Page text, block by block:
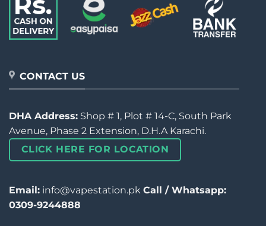
CONTACT US
DHA Address: Shop # 1, Plot # 14-C, South Park
Avenue, Phase 2 Extension, D.H.A Karachi.
CLICK HERE FOR LOCATION
Email: info@vapestation.pk Call / Whatsapp:
0309-9244888